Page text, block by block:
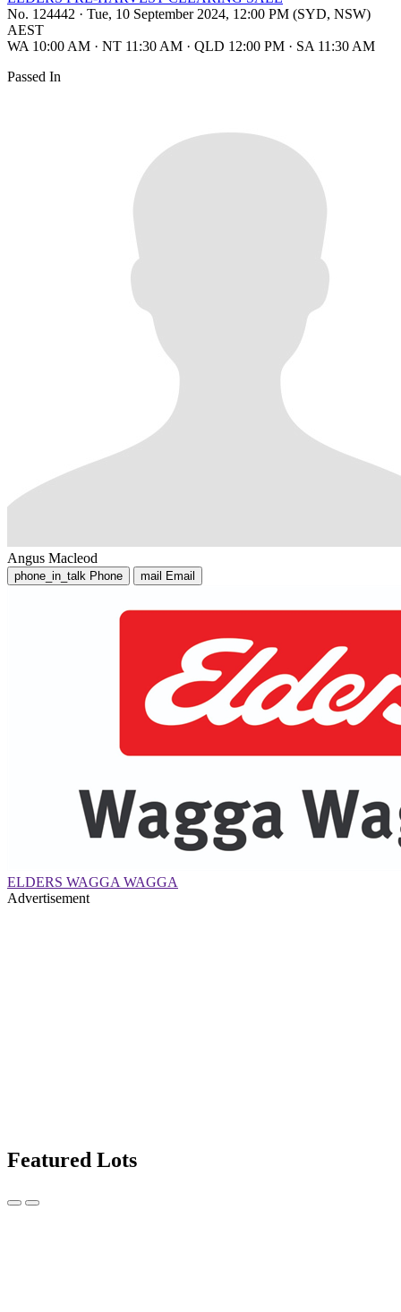
No. 124442 · Tue, 10 September 2024, 12:00 PM (SYD, NSW)
AEST
WA 10:00 AM · NT 11:30 AM · QLD 12:00 PM · SA 11:30 AM
Passed In
Angus Macleod
phone_in_talk Phone mail Email
ELDERS WAGGA WAGGA
Advertisement
Featured Lots